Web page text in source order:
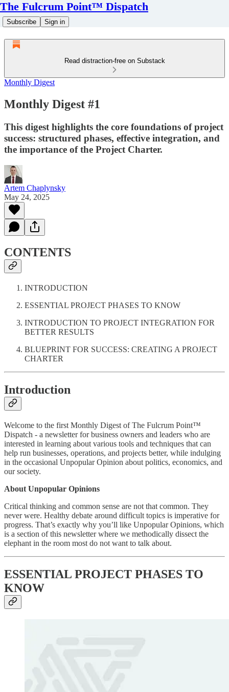
The Fulcrum Point™ Dispatch
Subscribe Sign in
Read distraction-free on Substack
Monthly Digest
Monthly Digest #1
This digest highlights the core foundations of project
success: structured phases, effective integration, and
the importance of the Project Charter.
Artem Chaplynsky
May 24, 2025
CONTENTS
INTRODUCTION
ESSENTIAL PROJECT PHASES TO KNOW
INTRODUCTION TO PROJECT INTEGRATION FOR
BETTER RESULTS
BLUEPRINT FOR SUCCESS: CREATING A PROJECT
CHARTER
Introduction
Welcome to the first Monthly Digest of The Fulcrum Point™
Dispatch - a newsletter for business owners and leaders who are
interested in learning about various tools and techniques that can
help run businesses, operations, and projects better, while indulging
in the occasional Unpopular Opinion about politics, economics, and
our society.
About Unpopular Opinions
Critical thinking and common sense are not that common. They
never were. Healthy debate around difficult topics is imperative for
progress. That’s exactly why you’ll like Unpopular Opinions, which
is a section of this newsletter where we methodically dissect the
elephant in the room most do not want to talk about.
ESSENTIAL PROJECT PHASES TO
KNOW